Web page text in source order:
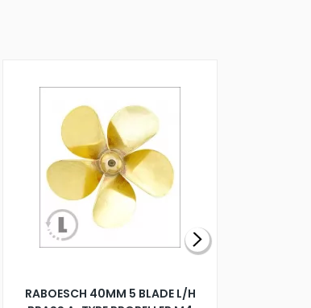
RABOESCH 40MM 5 BLADE L/H